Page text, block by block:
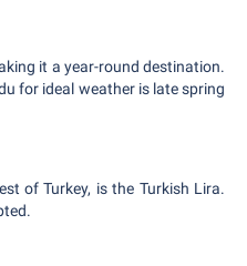
it a year-round destination.
for ideal weather is late spring
of Turkey, is the Turkish Lira.